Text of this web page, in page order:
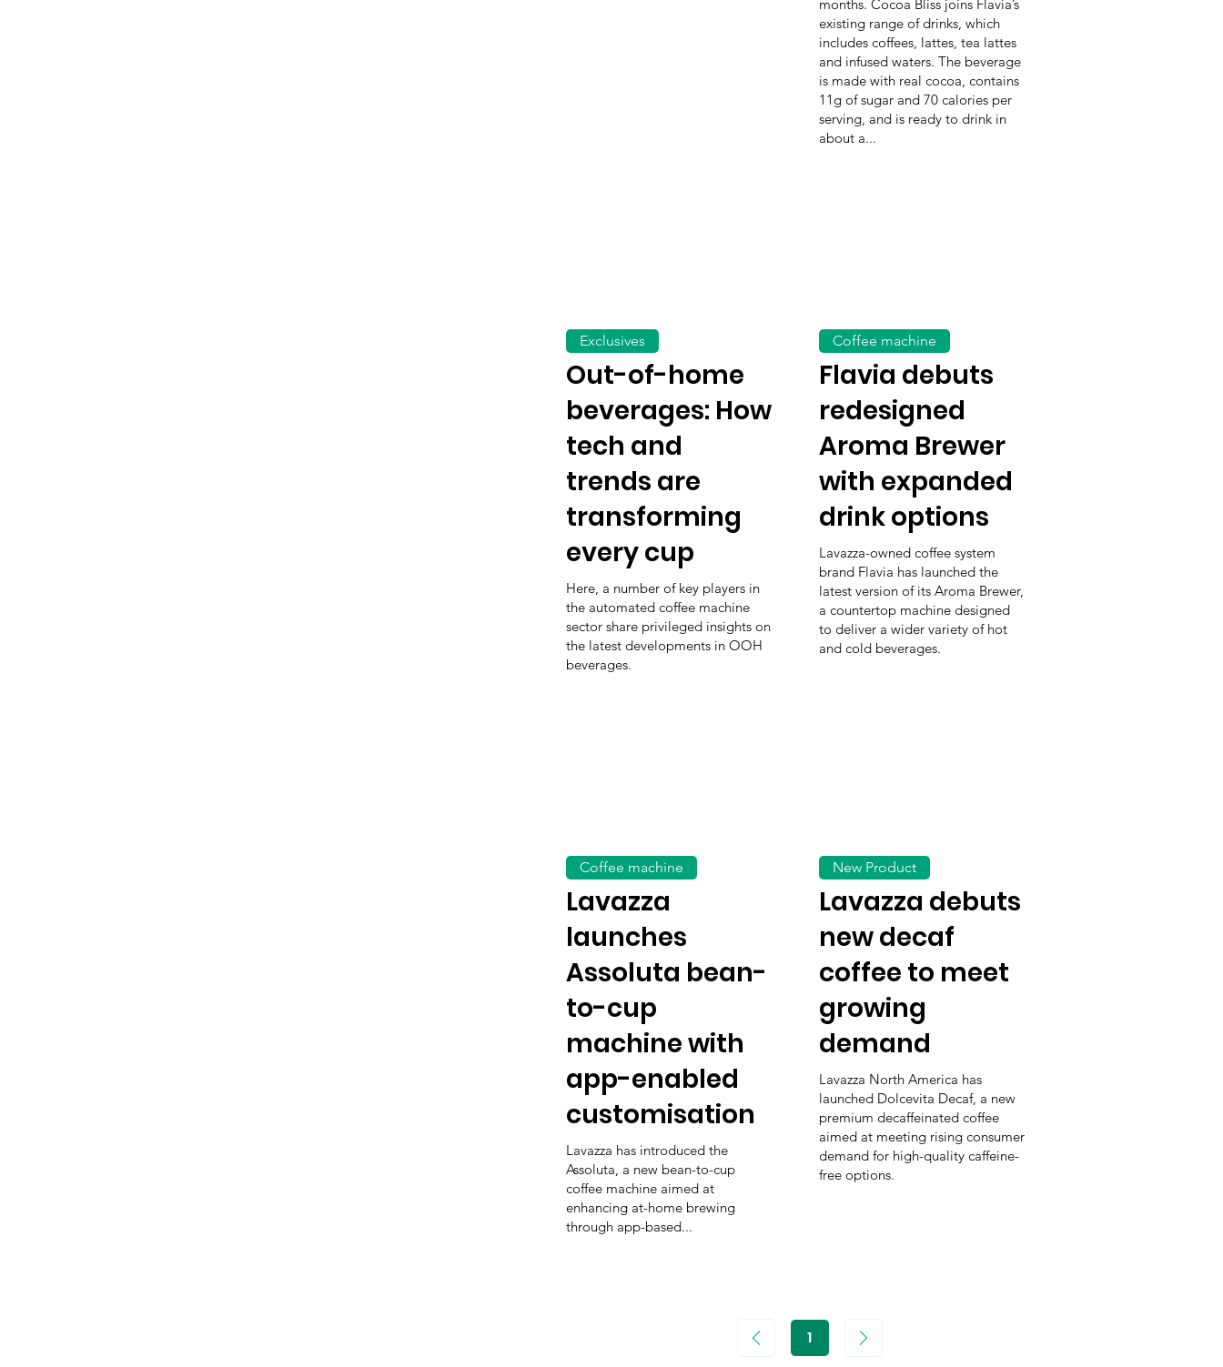
months. Cocoa Bliss joins Flavia’s
existing range of drinks, which
includes coffees, lattes, tea lattes
and infused waters. The beverage
is made with real cocoa, contains
11g of sugar and 70 calories per
serving, and is ready to drink in
about a...
Out-of-home
beverages: How
tech and
trends are
transforming
every cup
Here, a number of key players in
the automated coffee machine
sector share privileged insights on
the latest developments in OOH
beverages.
Exclusives
Flavia debuts
redesigned
Aroma Brewer
with expanded
drink options
Lavazza-owned coffee system
brand Flavia has launched the
latest version of its Aroma Brewer,
a countertop machine designed
to deliver a wider variety of hot
and cold beverages.
Coffee machine
Lavazza
launches
Assoluta bean-
to-cup
machine with
app-enabled
customisation
Lavazza has introduced the
Assoluta, a new bean-to-cup
coffee machine aimed at
enhancing at-home brewing
through app-based...
Coffee machine
Lavazza debuts
new decaf
coffee to meet
growing
demand
Lavazza North America has
launched Dolcevita Decaf, a new
premium decaffeinated coffee
aimed at meeting rising consumer
demand for high-quality caffeine-
free options.
New Product
1Page